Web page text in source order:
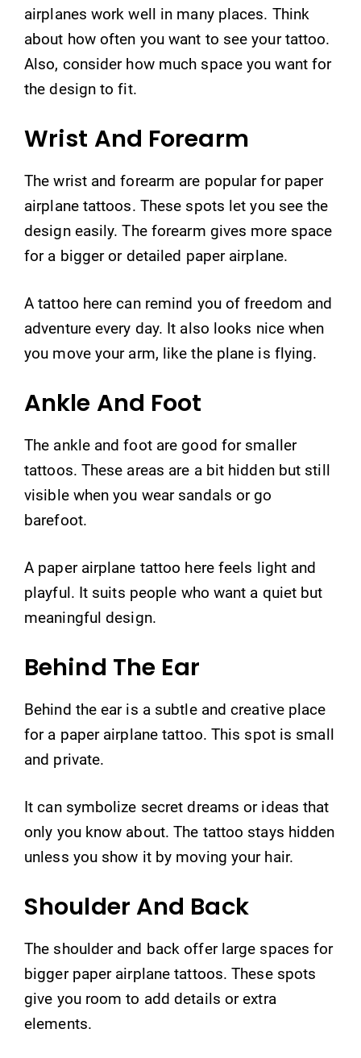
airplanes work well in many places. Think
about how often you want to see your tattoo.
Also, consider how much space you want for
the design to fit.
Wrist And Forearm
The wrist and forearm are popular for paper
airplane tattoos. These spots let you see the
design easily. The forearm gives more space
for a bigger or detailed paper airplane.
A tattoo here can remind you of freedom and
adventure every day. It also looks nice when
you move your arm, like the plane is flying.
Ankle And Foot
The ankle and foot are good for smaller
tattoos. These areas are a bit hidden but still
visible when you wear sandals or go
barefoot.
A paper airplane tattoo here feels light and
playful. It suits people who want a quiet but
meaningful design.
Behind The Ear
Behind the ear is a subtle and creative place
for a paper airplane tattoo. This spot is small
and private.
It can symbolize secret dreams or ideas that
only you know about. The tattoo stays hidden
unless you show it by moving your hair.
Shoulder And Back
The shoulder and back offer large spaces for
bigger paper airplane tattoos. These spots
give you room to add details or extra
elements.